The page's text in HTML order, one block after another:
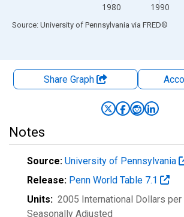
1980 1990
End of interactive chart.
Source: University of Pennsylvania via FRED®
Share Graph
Notes
Source: University of Pennsylvania
Release: Penn World Table 7.1
Units: 2005 International Dollars per
Seasonally Adjusted